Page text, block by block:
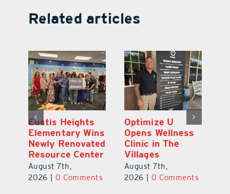
Related articles
Eustis Heights
Elementary Wins
Newly Renovated
Resource Center
August 7th,
2026
0 Comments
Optimize U
Opens Wellness
Clinic in The
Villages
August 7th,
2026
0 Comments